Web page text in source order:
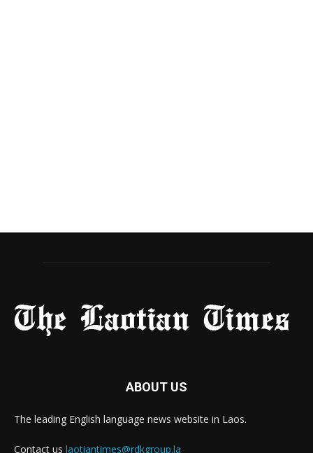
ABOUT US
The leading English language news website in Laos.
Contact us laotiantimes@rdkgroup.la